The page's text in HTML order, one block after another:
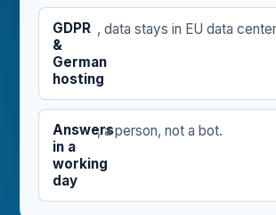
GDPR
&
German
hosting
, data stays in EU data
Answers
in a
working
day
, a person, not a bot.